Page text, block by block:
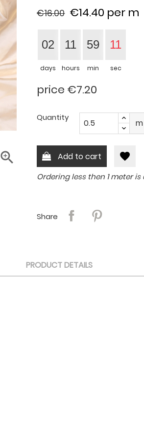

€14.40 per m
€16.00
02
days
11
hours
59
min
10
sec
price €7.20
Quantity
m
Add to cart favorite
Ordering less then 1 meter is
Share
PRODUCT DETAILS